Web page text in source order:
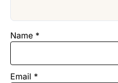
Name *
Email *